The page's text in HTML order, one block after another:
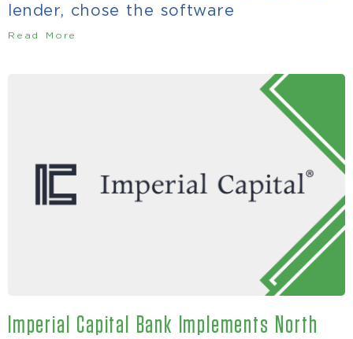
lender, chose the software
Read More
Imperial Capital Bank Implements North